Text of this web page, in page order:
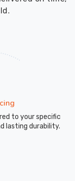
to your specific
lasting durability.